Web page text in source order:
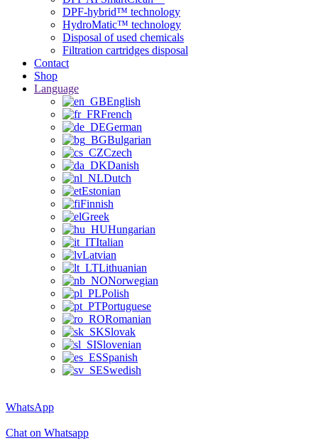
DPF-hybrid™ technology
HydroMatic™ technology
Disposal of used chemicals
Filtration cartridges disposal
Contact
Shop
Language
English
French
German
Bulgarian
Czech
Danish
Dutch
Estonian
Finnish
Greek
Hungarian
Italian
Latvian
Lithuanian
Norwegian
Polish
Portuguese
Romanian
Slovak
Slovenian
Spanish
Swedish
WhatsApp
Chat on Whatsapp